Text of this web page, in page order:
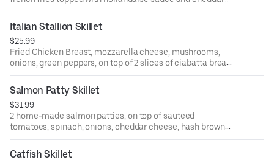
cheese. Topped with 2 eggs.
Choice of pancakes or toast
Italian Stallion Skillet
$25.99
Fried Chicken Breast, mozzarella cheese, mushrooms,
onions, green peppers, on top of 2 slices of ciabatta bread
layered with fresh marinara sauce. Served with 2 eggs and
pancake or toast
Salmon Patty Skillet
$31.99
2 home-made salmon patties, on top of sauteed
tomatoes, spinach, onions, cheddar cheese, hash browns.
Served with 2 eggs and pancake or toast
Catfish Skillet